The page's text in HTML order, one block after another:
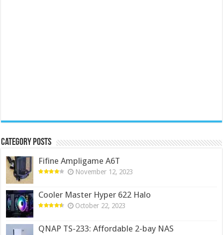
Category Posts
Fifine Ampligame A6T
November 12, 2023
Cooler Master Hyper 622 Halo
October 22, 2023
QNAP TS-233: Affordable 2-bay NAS